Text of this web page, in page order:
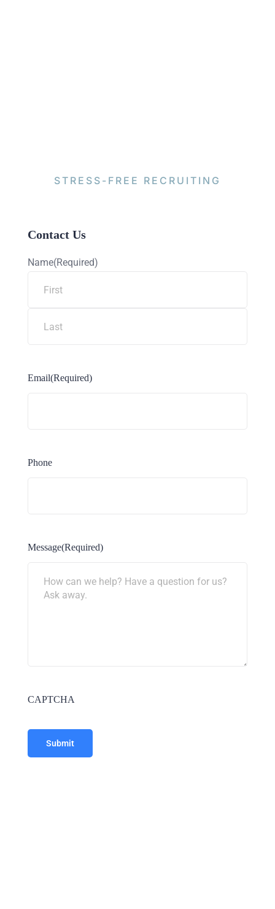
STRESS-FREE RECRUITING
Contact Us
Name(Required)
Email(Required)
Phone
Message(Required)
CAPTCHA